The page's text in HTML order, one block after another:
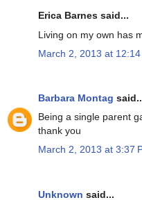
Erica Barnes said...
Living on my own has
March 2, 2013 at 12:14
Barbara Montag
Being a single parent
thank you
March 2, 2013 at 3:37
Unknown said...